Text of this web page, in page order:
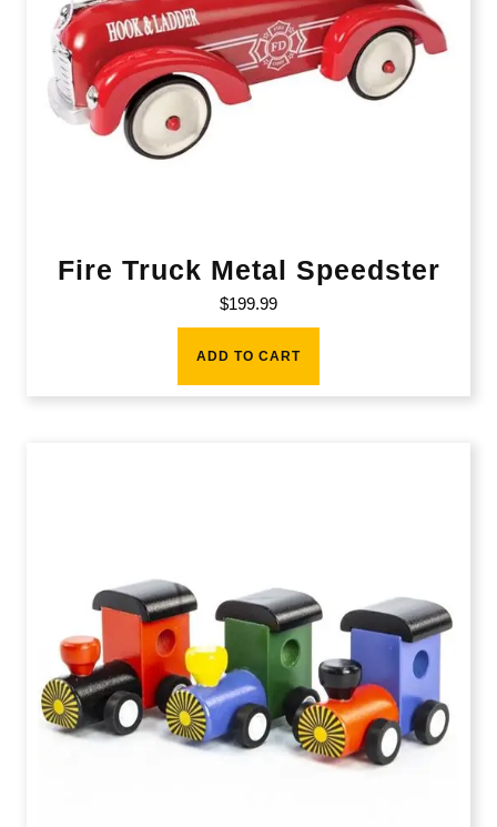
Fire Truck Metal Speedster
$199.99
ADD TO CART